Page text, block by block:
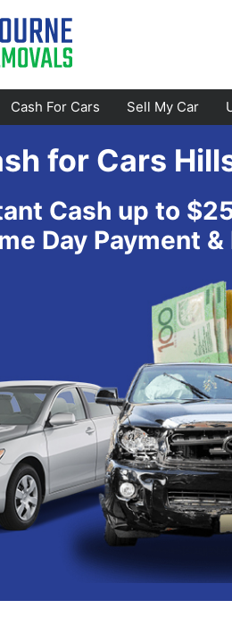
Cash For Cars Sell My Car
Emerald
Bayswater
Doncaster
for Cars
Cash up to
Day Payment